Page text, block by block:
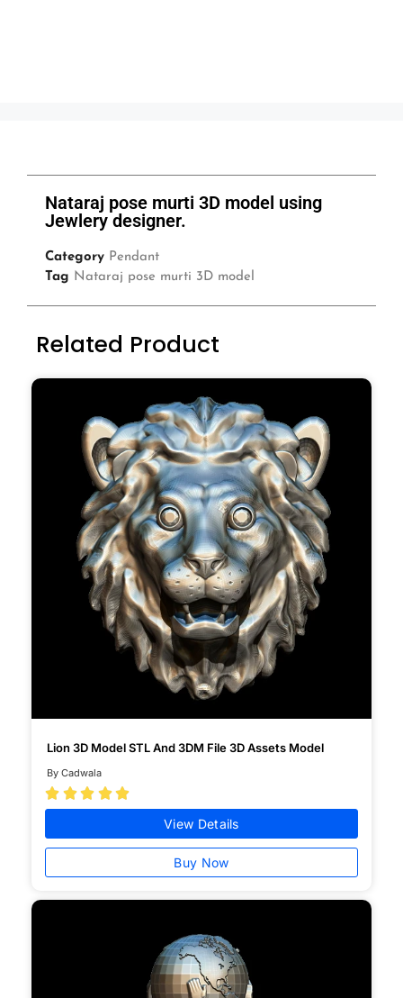
Nataraj pose murti 3D model using
Jewlery designer.
Category Pendant
Tag Nataraj pose murti 3D model
Related Product
Lion 3D Model STL And 3DM File 3D Assets Model
By Cadwala
    
View Details
Buy Now